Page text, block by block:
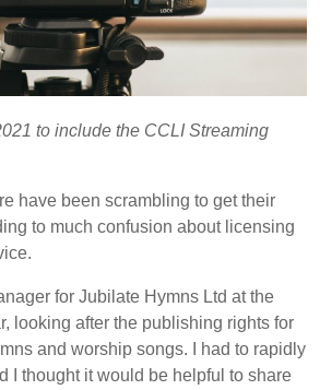
to include the CCLI Streaming
have been scrambling to get their
to much confusion about licensing
for Jubilate Hymns Ltd at the
looking after the publishing rights for
and worship songs. I had to rapidly
I thought it would be helpful to share